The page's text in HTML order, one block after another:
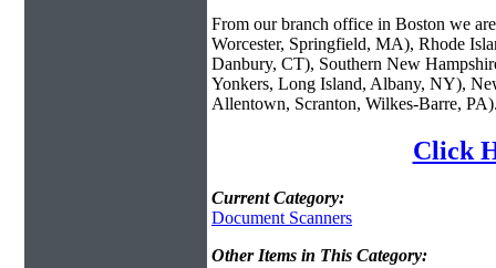
From our branch office in Boston we
Worcester, Springfield, MA), Rhode
Danbury, CT), Southern New
Yonkers, Long Island, Albany, NY),
Allentown, Scranton, Wilkes-Barre,
Click
Current Category:
Document Scanners
Other Items in This Category: